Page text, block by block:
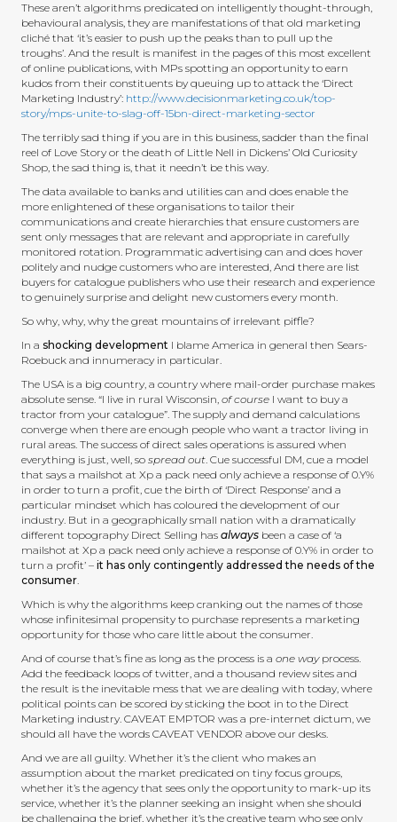
These aren’t algorithms predicated on intelligently thought-through,
behavioural analysis, they are manifestations of that old marketing
cliché that ‘it’s easier to push up the peaks than to pull up the
troughs’. And the result is manifest in the pages of this most excellent
of online publications, with MPs spotting an opportunity to earn
kudos from their constituents by queuing up to attack the ‘Direct
Marketing Industry’: http://www.decisionmarketing.co.uk/top-
story/mps-unite-to-slag-off-15bn-direct-marketing-sector
The terribly sad thing if you are in this business, sadder than the final
reel of Love Story or the death of Little Nell in Dickens’ Old Curiosity
Shop, the sad thing is, that it needn’t be this way.
The data available to banks and utilities can and does enable the
more enlightened of these organisations to tailor their
communications and create hierarchies that ensure customers are
sent only messages that are relevant and appropriate in carefully
monitored rotation. Programmatic advertising can and does hover
politely and nudge customers who are interested, And there are list
buyers for catalogue publishers who use their research and experience
to genuinely surprise and delight new customers every month.
So why, why, why the great mountains of irrelevant piffle?
In a shocking development I blame America in general then Sears-
Roebuck and innumeracy in particular.
The USA is a big country, a country where mail-order purchase makes
absolute sense. “I live in rural Wisconsin, of course I want to buy a
tractor from your catalogue”. The supply and demand calculations
converge when there are enough people who want a tractor living in
rural areas. The success of direct sales operations is assured when
everything is just, well, so spread out. Cue successful DM, cue a model
that says a mailshot at Xp a pack need only achieve a response of 0.Y%
in order to turn a profit, cue the birth of ‘Direct Response’ and a
particular mindset which has coloured the development of our
industry. But in a geographically small nation with a dramatically
different topography Direct Selling has always been a case of ‘a
mailshot at Xp a pack need only achieve a response of 0.Y% in order to
turn a profit’ – it has only contingently addressed the needs of the
consumer.
Which is why the algorithms keep cranking out the names of those
whose infinitesimal propensity to purchase represents a marketing
opportunity for those who care little about the consumer.
And of course that’s fine as long as the process is a one wayprocess.
Add the feedback loops of twitter, and a thousand review sites and
the result is the inevitable mess that we are dealing with today, where
political points can be scored by sticking the boot in to the Direct
Marketing industry. CAVEAT EMPTOR was a pre-internet dictum, we
should all have the words CAVEAT VENDOR above our desks.
And we are all guilty. Whether it’s the client who makes an
assumption about the market predicated on tiny focus groups,
whether it’s the agency that sees only the opportunity to mark-up its
service, whether it’s the planner seeking an insight when she should
be challenging the brief, whether it’s the creative team who see only